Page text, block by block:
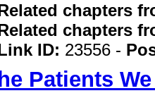
chapters
chapters
ID: 23556 -
Patients